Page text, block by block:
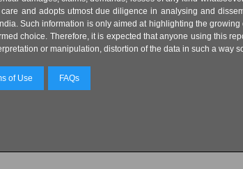
and adopts utmost due diligence in analysing and
Such information is only aimed at highlighting the
choice. Therefore, it is expected that anyone using this
or manipulation, distortion of the data in such a way
of Use FAQs